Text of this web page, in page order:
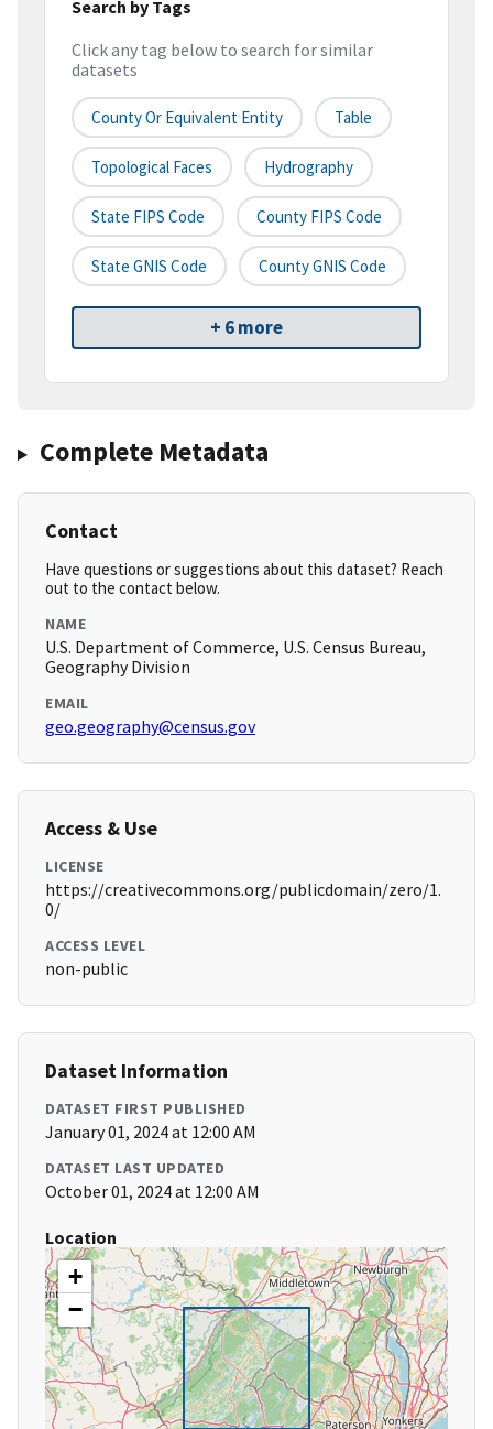
Search by Tags
Click any tag below to search for similar
datasets
County Or Equivalent Entity Table
Topological Faces Hydrography
State FIPS Code County FIPS Code
State GNIS Code County GNIS Code
+ 6 more
Complete Metadata
Contact
Have questions or suggestions about this dataset? Reach
out to the contact below.
NAME
U.S. Department of Commerce, U.S. Census Bureau,
Geography Division
EMAIL
geo.geography@census.gov
Access & Use
LICENSE
https://creativecommons.org/publicdomain/zero/1.
0/
ACCESS LEVEL
non-public
Dataset Information
DATASET FIRST PUBLISHED
January 01, 2024 at 12:00 AM
DATASET LAST UPDATED
October 01, 2024 at 12:00 AM
Location
+
−